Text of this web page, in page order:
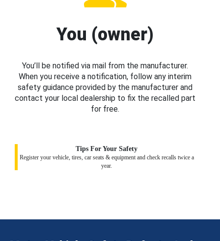
You (owner)
You’ll be notified via mail from the manufacturer.
When you receive a notification, follow any interim
safety guidance provided by the manufacturer and
contact your local dealership to fix the recalled part
for free.
Tips For Your Safety
Register your vehicle, tires, car seats & equipment and check recalls twice a
year.